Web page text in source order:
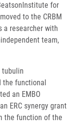
for
to the CRBM
a researcher with
team,
tubulin
the functional
an EMBO
ERC synergy grant
the function of the